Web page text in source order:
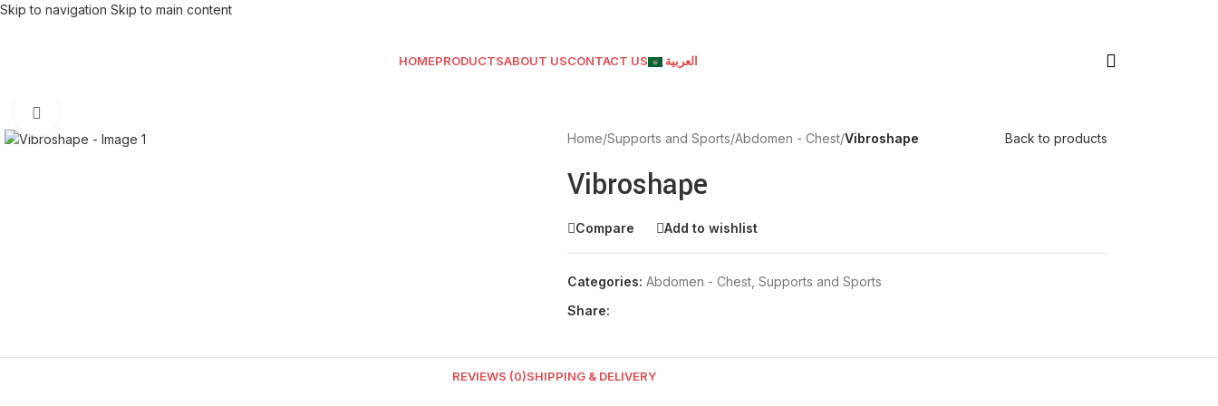
Skip to navigation Skip to main content
HOMEPRODUCTSABOUT USCONTACT US العربية
Home/Supports and Sports/Abdomen - Chest/Vibroshape Back to products
Vibroshape
Compare Add to wishlist
Categories: Abdomen - Chest, Supports and Sports
Share:
REVIEWS (0)SHIPPING & DELIVERY